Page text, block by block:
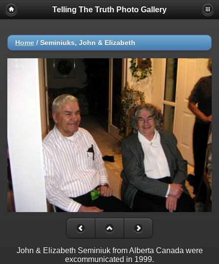
Telling The Truth Photo Gallery
Home / Seminiuks, John & Elizabeth
John & Elizabeth Seminiuk from Alberta Canada were
excommunicated in 1999.